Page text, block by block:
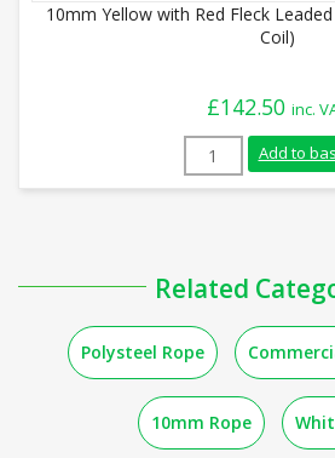
10mm Yellow with Red Fleck
Coil)
£142.50 inc.
10mm Yellow
Add to
Related
Polysteel Rope
10mm Rope